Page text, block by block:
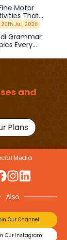
Motor
That
Kids for
20th Jul, 2026
Grammar
Every
Master
and
Plans
Media
Also
Our Channel
Our Instagram